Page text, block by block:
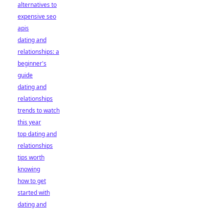
alternatives to
expensive seo
apis
dating and
relationships: a
beginner's
guide
dating and
relationships
trends to watch
this year
top dating and
relationships
tips worth
knowing
how to get
started with
dating and